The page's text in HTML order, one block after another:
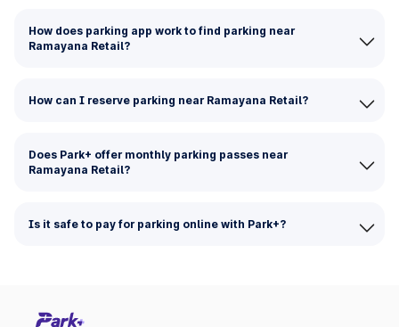
How does parking app work to find parking near
Ramayana Retail?
How can I reserve parking near Ramayana Retail?
Does Park+ offer monthly parking passes near
Ramayana Retail?
Is it safe to pay for parking online with Park+?